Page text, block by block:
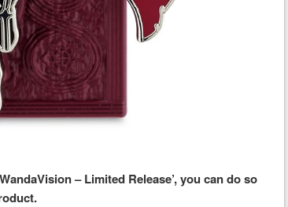
– Limited Release’, you can do so